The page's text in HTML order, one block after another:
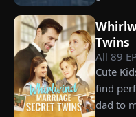
never
much
years
vows
Twins
All89 EP
Cute
find
dad to